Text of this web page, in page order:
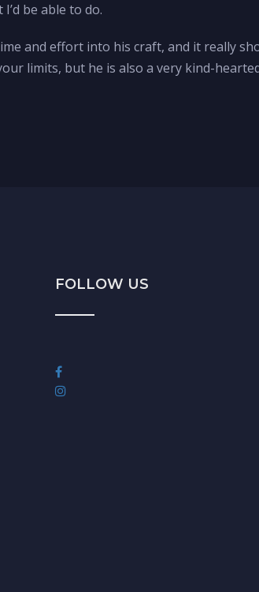
be able to do.
and effort into his craft, and it really
limits, but he is also a very kind-
FOLLOW US